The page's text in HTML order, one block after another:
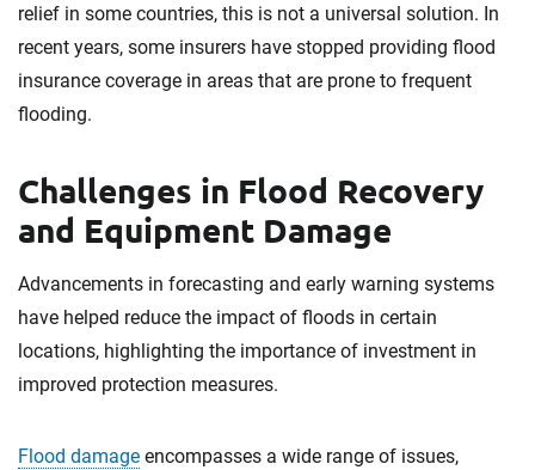
relief in some countries, this is not a universal solution. In
recent years, some insurers have stopped providing flood
insurance coverage in areas that are prone to frequent
flooding.
Challenges in Flood Recovery
and Equipment Damage
Advancements in forecasting and early warning systems
have helped reduce the impact of floods in certain
locations, highlighting the importance of investment in
improved protection measures.
Flood damage encompasses a wide range of issues,